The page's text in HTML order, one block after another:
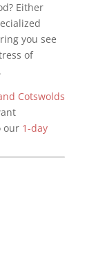
Either
you see
of
Cotswolds
our 1-day